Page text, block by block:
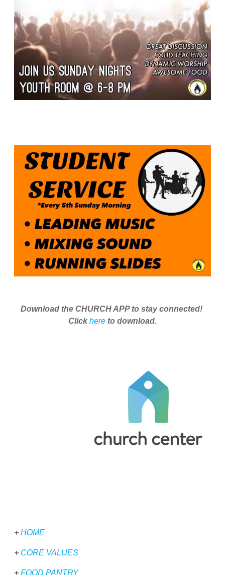
Download the CHURCH APP to stay connected!
Click here to download.
+ HOME
+ CORE VALUES
+ FOOD PANTRY